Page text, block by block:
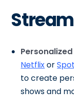
Netflixor
to create
shows and